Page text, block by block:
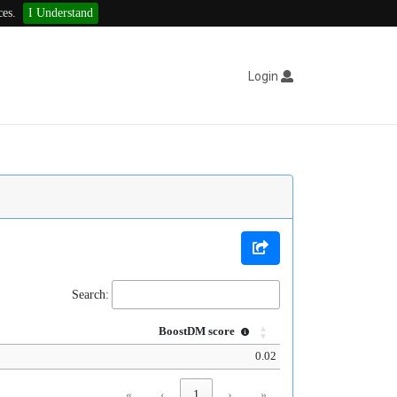
I Understand
Login
Search:
BoostDM score
0.02